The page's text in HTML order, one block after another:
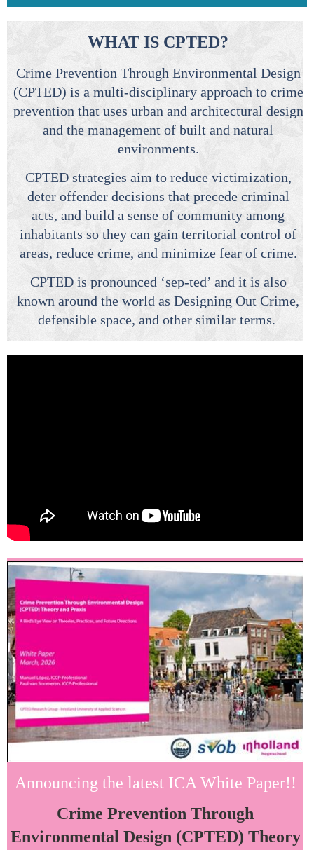
WHAT IS CPTED?
Crime Prevention Through Environmental Design
(CPTED) is a multi-disciplinary approach to crime
prevention that uses urban and architectural design
and the management of built and natural
environments.
CPTED strategies aim to reduce victimization,
deter offender decisions that precede criminal
acts, and build a sense of community among
inhabitants so they can gain territorial control of
areas, reduce crime, and minimize fear of crime.
CPTED is pronounced ‘sep-ted’ and it is also
known around the world as Designing Out Crime,
defensible space, and other similar terms.
Announcing the latest ICA White Paper!!
Crime Prevention Through
Environmental Design (CPTED) Theory